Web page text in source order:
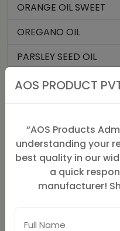
ORANGE OIL SWEET
OREGANO OIL
PARSLEY SEED OIL
PATCHOULI OIL
PERU BALSAM OIL
PETIT GRAIN OIL
ROMAN CHAMOMILE
ROSE GERANIUM OIL
AOS PRODUCT
“AOS Products
understanding your
best quality in our
a quick
manufacturer!